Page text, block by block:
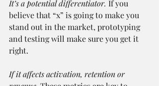
It’s a potential differentiator. If you
believe that “x” is going to make you
stand out in the market, prototyping
and testing will make sure you get it
right.
If it affects activation, retention or